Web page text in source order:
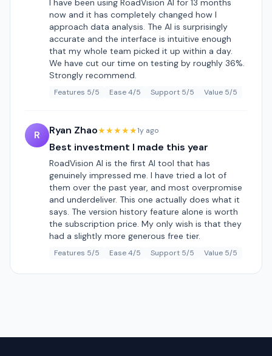
I have been using RoadVision AI for 13 months
now and it has completely changed how I
approach data analysis. The AI is surprisingly
accurate and the interface is intuitive enough
that my whole team picked it up within a day.
We have cut our time on testing by roughly 36%.
Strongly recommend.
Features 5/5 Ease 4/5 Support 5/5 Value 5/5
R Ryan Zhao★★★★★1y ago
Best investment I made this year
RoadVision AI is the first AI tool that has
genuinely impressed me. I have tried a lot of
them over the past year, and most overpromise
and underdeliver. This one actually does what it
says. The version history feature alone is worth
the subscription price. My only wish is that they
had a slightly more generous free tier.
Features 5/5 Ease 4/5 Support 5/5 Value 5/5